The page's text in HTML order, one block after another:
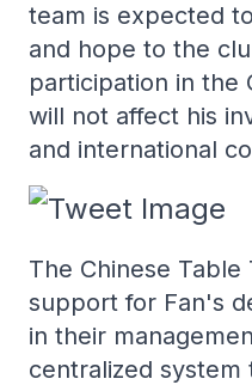
team is expected
and hope to the
participation in the
will not affect his
and international
The Chinese Table
support for Fan's
in their
centralized